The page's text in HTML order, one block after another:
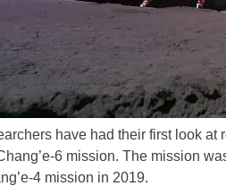
have had their first look at
6 mission. The mission
4 mission in 2019.